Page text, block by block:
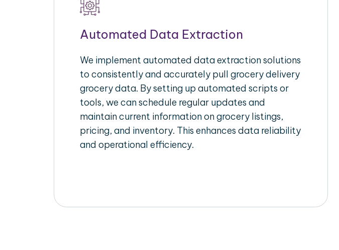
Automated Data Extraction
We implement automated data extraction solutions
to consistently and accurately pull grocery delivery
grocery data. By setting up automated scripts or
tools, we can schedule regular updates and
maintain current information on grocery listings,
pricing, and inventory. This enhances data reliability
and operational efficiency.